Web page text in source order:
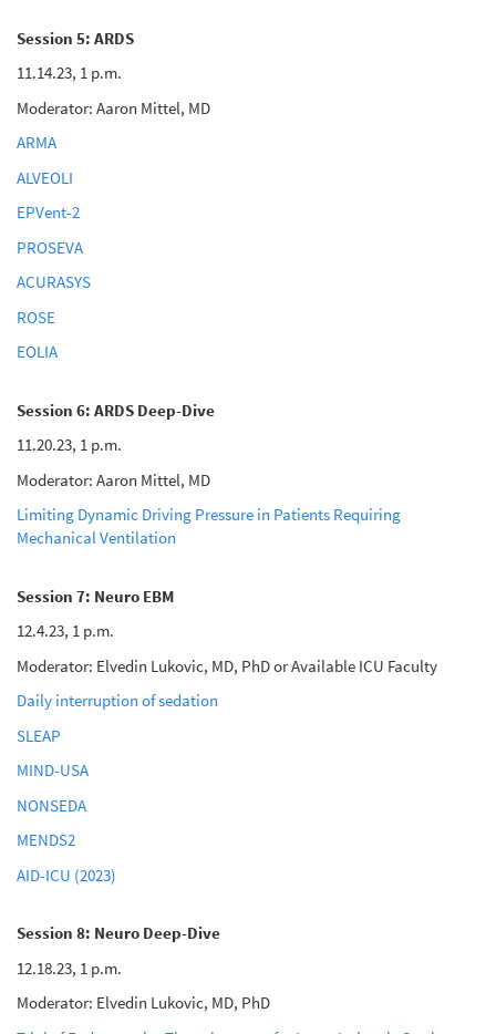
Session 5: ARDS
11.14.23, 1 p.m.
Moderator: Aaron Mittel, MD
ARMA
ALVEOLI
EPVent-2
PROSEVA
ACURASYS
ROSE
EOLIA
Session 6: ARDS Deep-Dive
11.20.23, 1 p.m.
Moderator: Aaron Mittel, MD
Limiting Dynamic Driving Pressure in Patients Requiring
Mechanical Ventilation
Session 7: Neuro EBM
12.4.23, 1 p.m.
Moderator: Elvedin Lukovic, MD, PhD or Available ICU Faculty
Daily interruption of sedation
SLEAP
MIND-USA
NONSEDA
MENDS2
AID-ICU (2023)
Session 8: Neuro Deep-Dive
12.18.23, 1 p.m.
Moderator: Elvedin Lukovic, MD, PhD